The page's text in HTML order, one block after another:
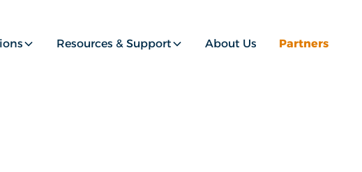
Resources & Support About Us Partners